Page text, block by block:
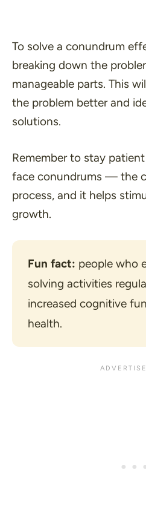
To solve a conundrum
breaking down the
manageable parts. This
the problem better and
solutions.
Remember to stay
face conundrums — the
process, and it helps
growth.
Fun fact: people who
solving activities
increased cognitive
health.